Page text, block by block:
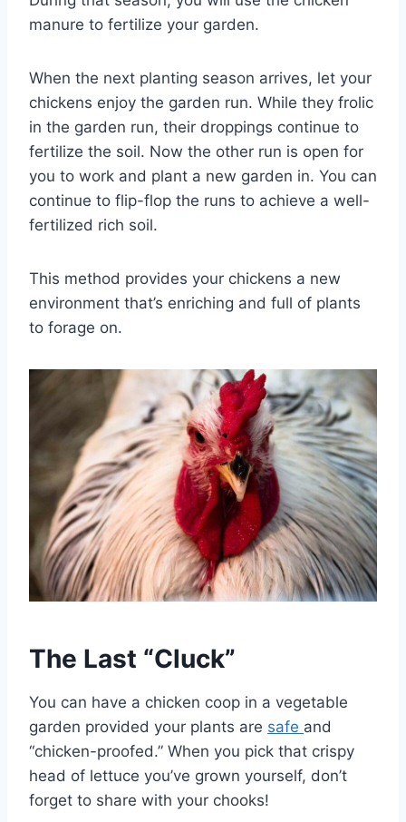
manure to fertilize your garden.
When the next planting season arrives, let your
chickens enjoy the garden run. While they frolic
in the garden run, their droppings continue to
fertilize the soil. Now the other run is open for
you to work and plant a new garden in. You can
continue to flip-flop the runs to achieve a well-
fertilized rich soil.
This method provides your chickens a new
environment that’s enriching and full of plants
to forage on.
The Last “Cluck”
You can have a chicken coop in a vegetable
garden provided your plants are safe and
“chicken-proofed.” When you pick that crispy
head of lettuce you’ve grown yourself, don’t
forget to share with your chooks!